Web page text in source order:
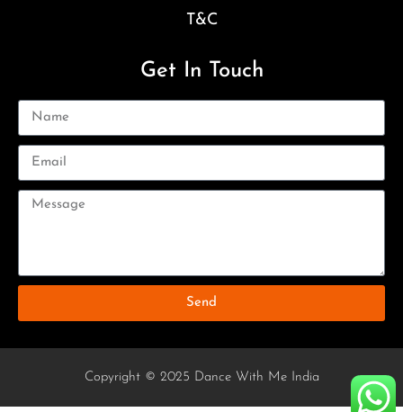
T&C
Get In Touch
Send
Copyright © 2025 Dance With Me India